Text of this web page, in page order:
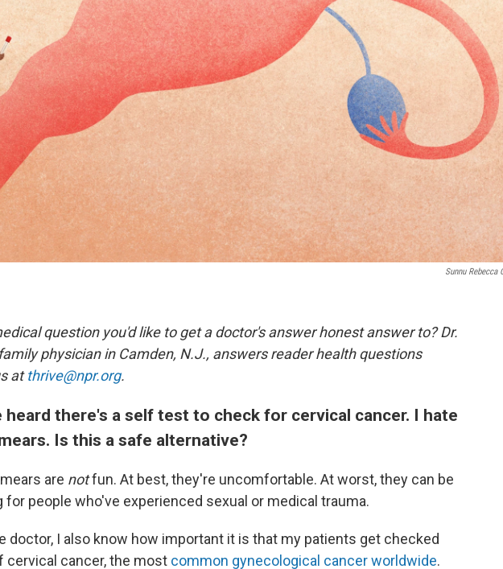
Sunnu Rebecca
question you'd like to get a doctor's answer honest answer to? Dr.
physician in Camden, N.J., answers reader health questions
atthrive@npr.org.
heard there's a self test to check for cervical cancer. I hate
Is this a safe alternative?
are notfun. At best, they're uncomfortable. At worst, they can be
for people who've experienced sexual or medical trauma.
doctor, I also know how important it is that my patients get checked
cervical cancer, the most common gynecological cancer worldwide.